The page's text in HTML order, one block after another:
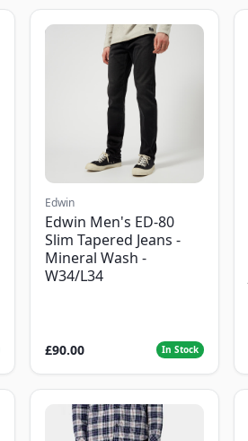
Edwin
Edwin Men's ED-80
Slim Tapered Jeans -
Mineral Wash -
W34/L34
£90.00 In Stock